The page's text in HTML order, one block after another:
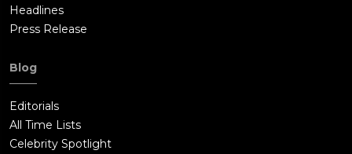
Headlines
Press Release
Blog
Editorials
All Time Lists
Celebrity Spotlight